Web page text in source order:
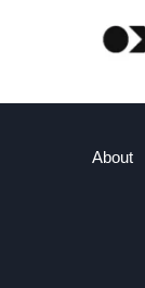
About